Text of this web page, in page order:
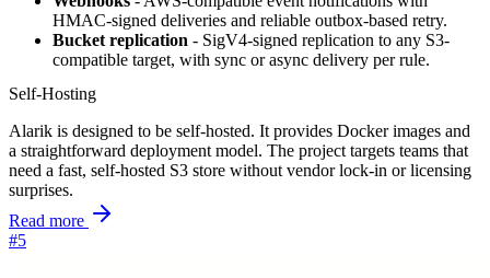
HMAC-signed deliveries and reliable outbox-based retry.
Bucket replication - SigV4-signed replication to any S3-
compatible target, with sync or async delivery per rule.
Self-Hosting
Alarik is designed to be self-hosted. It provides Docker images and
a straightforward deployment model. The project targets teams that
need a fast, self-hosted S3 store without vendor lock-in or licensing
surprises.
Read more
#5